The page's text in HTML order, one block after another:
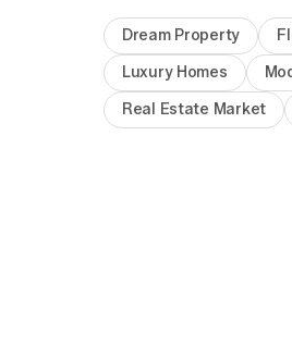
Dream Property
Luxury Homes
Real Estate Market